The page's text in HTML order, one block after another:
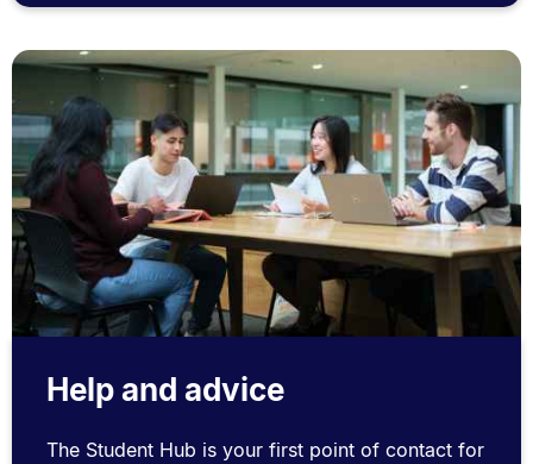
Help and advice
The Student Hub is your first point of contact for